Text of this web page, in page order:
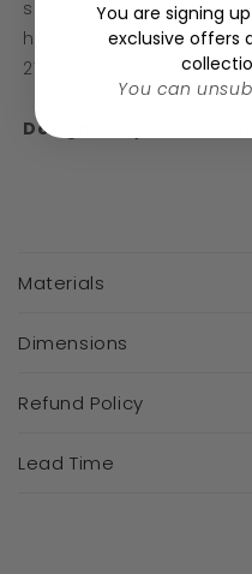
supported by a
has an in-line switch.
2700K 150lm
Designed by Jordi
l
a
s
b
Materials
Dimensions
Refund Policy
Lead Time
You are signing
exclusive offers
You can